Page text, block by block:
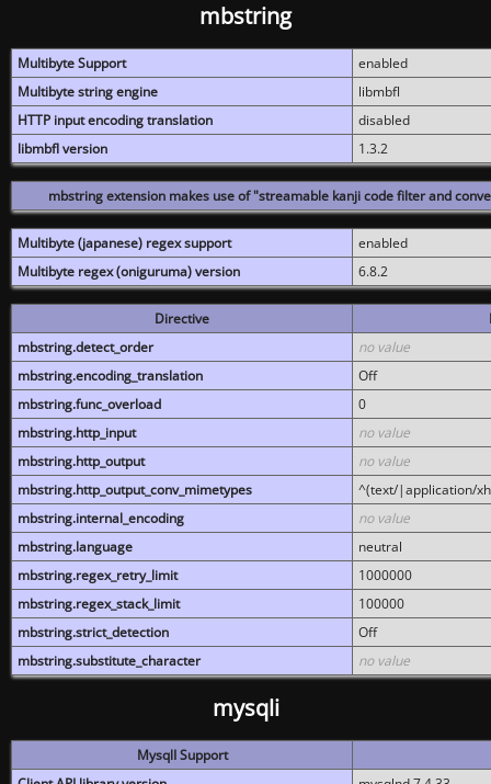
mbstring
Multibyte Support
enabled
Multibyte string engine
libmbfl
HTTP input encoding translation
disabled
libmbfl version
1.3.2
mbstring extension makes use of "streamable kanji code filter and
Multibyte (japanese) regex support
enabled
Multibyte regex (oniguruma) version
6.8.2
Directive
mbstring.detect_order
no value
mbstring.encoding_translation
Off
mbstring.func_overload
0
mbstring.http_input
no value
mbstring.http_output
no value
mbstring.http_output_conv_mimetypes
^(text/|application/
mbstring.internal_encoding
no value
mbstring.language
neutral
mbstring.regex_retry_limit
1000000
mbstring.regex_stack_limit
100000
mbstring.strict_detection
Off
mbstring.substitute_character
no value
mysqli
MysqlI Support